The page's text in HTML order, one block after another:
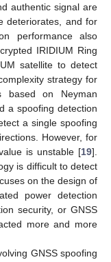
authentic signal are
deteriorates, and for
performance also
IRIDIUM Ring
satellite to detect
strategy for
based on Neyman
a spoofing detection
a single spoofing
However, for
is unstable [19].
is difficult to detect
on the design of
power detection
security, or GNSS
more and more
GNSS spoofing